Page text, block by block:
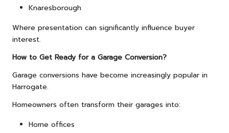
Knaresborough
Where presentation can significantly influence buyer
interest.
How to Get Ready for a Garage Conversion?
Garage conversions have become increasingly popular in
Harrogate.
Homeowners often transform their garages into:
Home offices